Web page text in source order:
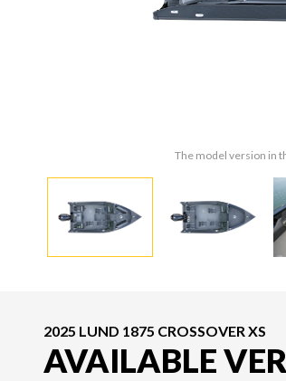
The model version in
2025 LUND 1875 CROSSOVER XS
AVAILABLE